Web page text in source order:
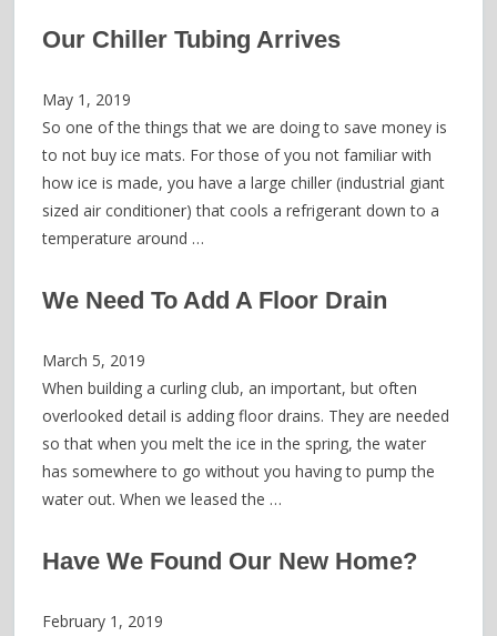
Our Chiller Tubing Arrives
May 1, 2019
So one of the things that we are doing to save money is
to not buy ice mats. For those of you not familiar with
how ice is made, you have a large chiller (industrial giant
sized air conditioner) that cools a refrigerant down to a
temperature around …
We Need To Add A Floor Drain
March 5, 2019
When building a curling club, an important, but often
overlooked detail is adding floor drains. They are needed
so that when you melt the ice in the spring, the water
has somewhere to go without you having to pump the
water out. When we leased the …
Have We Found Our New Home?
February 1, 2019